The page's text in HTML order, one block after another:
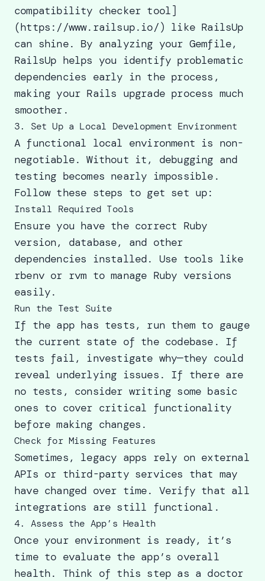
compatibility checker tool]
(https://www.railsup.io/) like RailsUp
can shine. By analyzing your Gemfile,
RailsUp helps you identify problematic
dependencies early in the process,
making your Rails upgrade process much
smoother.
3. Set Up a Local Development Environment
A functional local environment is non-
negotiable. Without it, debugging and
testing becomes nearly impossible.
Follow these steps to get set up:
Install Required Tools
Ensure you have the correct Ruby
version, database, and other
dependencies installed. Use tools like
rbenv or rvm to manage Ruby versions
easily.
Run the Test Suite
If the app has tests, run them to gauge
the current state of the codebase. If
tests fail, investigate why—they could
reveal underlying issues. If there are
no tests, consider writing some basic
ones to cover critical functionality
before making changes.
Check for Missing Features
Sometimes, legacy apps rely on external
APIs or third-party services that may
have changed over time. Verify that all
integrations are still functional.
4. Assess the App’s Health
Once your environment is ready, it’s
time to evaluate the app’s overall
health. Think of this step as a doctor